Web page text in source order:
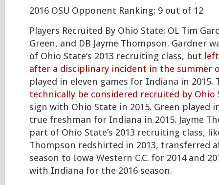
2016 OSU Opponent Ranking: 9 out of 12
Players Recruited By Ohio State: OL Tim
Green, and DB Jayme Thompson. Gardner
of Ohio State’s 2013 recruiting class, but
after a disciplinary incident in the summer
played in eleven games for Indiana in 2015.
technically be considered recruited by Ohio
sign with Ohio State in 2015. Green played
true freshman for Indiana in 2015. Jayme
part of Ohio State’s 2013 recruiting class,
Thompson redshirted in 2013, transferred
season to Iowa Western C.C. for 2014 and
with Indiana for the 2016 season.